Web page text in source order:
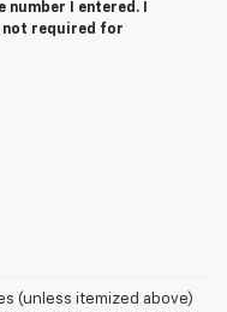
number I entered. I
not required for
(unless itemized above)